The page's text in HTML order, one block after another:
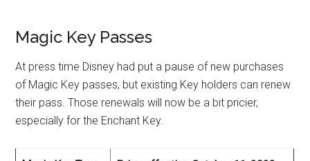
Magic Key Passes
At press time Disney had put a pause of new purchases
of Magic Key passes, but existing Key holders can renew
their pass. Those renewals will now be a bit pricier,
especially for the Enchant Key.